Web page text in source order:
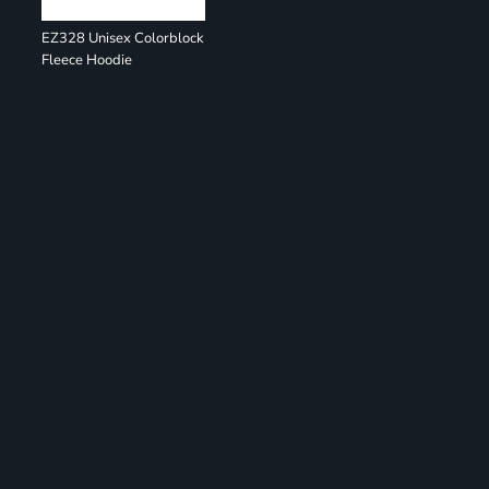
EZ328 Unisex Colorblock
Fleece Hoodie